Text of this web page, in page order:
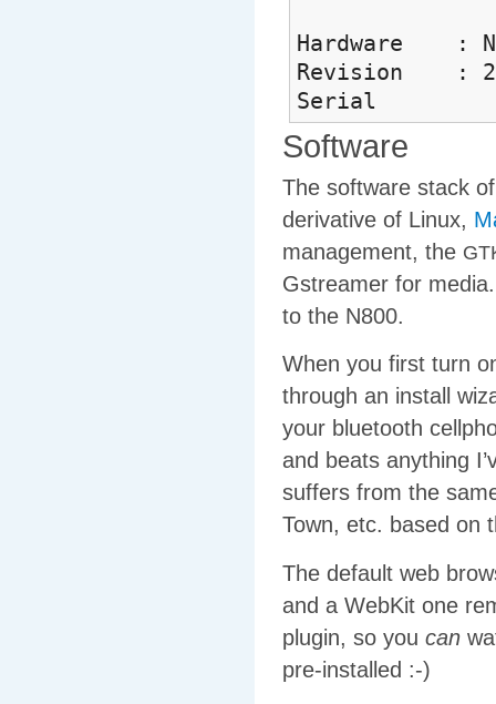
Hardware :
Revision :
Serial :
Software
The software stack
derivative of Linux,
management, the
Gstreamer for
to the N800.
When you first turn
through an install
your bluetooth
and beats anything
suffers from the
Town, etc. based on
The default web
and a WebKit one
plugin, so you can
pre-installed :-)